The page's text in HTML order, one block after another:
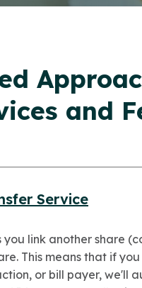
and
Service
link another share
This means that if
or bill payer, we'll